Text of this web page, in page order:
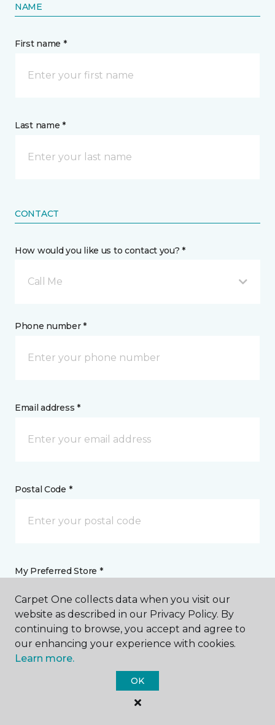
NAME
First name *
Last name *
CONTACT
How would you like us to contact you? *
Call Me
Phone number *
Email address *
Postal Code *
My Preferred Store *
Select location
Message *
Carpet One collects data when you visit our
website as described in our Privacy Policy. By
continuing to browse, you accept and agree to
our enhancing your experience with cookies.
Learn more.
OK